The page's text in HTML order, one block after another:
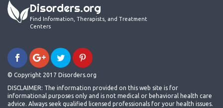
Disorders.org
Find Information, Therapists, and Treatment
Centers
© Copyright 2017 Disorders.org
DISCLAIMER: The information provided on this web site is for
informational purposes only and is not medical or behavioral health care
advice. Always seek qualified licensed professionals for your health issues.